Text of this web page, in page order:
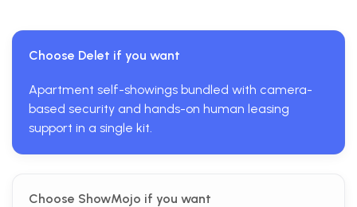
Choose Delet if you want
Apartment self-showings bundled with camera-
based security and hands-on human leasing
support in a single kit.
Choose ShowMojo if you want